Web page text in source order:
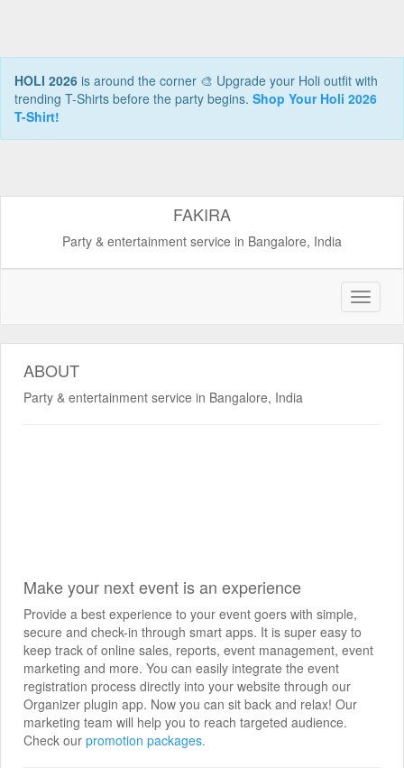
HOLI 2026 is around the corner 🎨 Upgrade your Holi outfit with
trending T-Shirts before the party begins. Shop Your Holi 2026
T-Shirt!
FAKIRA
Party & entertainment service in Bangalore, India
ABOUT
Party & entertainment service in Bangalore, India
Make your next event is an experience
Provide a best experience to your event goers with simple,
secure and check-in through smart apps. It is super easy to
keep track of online sales, reports, event management, event
marketing and more. You can easily integrate the event
registration process directly into your website through our
Organizer plugin app. Now you can sit back and relax! Our
marketing team will help you to reach targeted audience.
Check our promotion packages.